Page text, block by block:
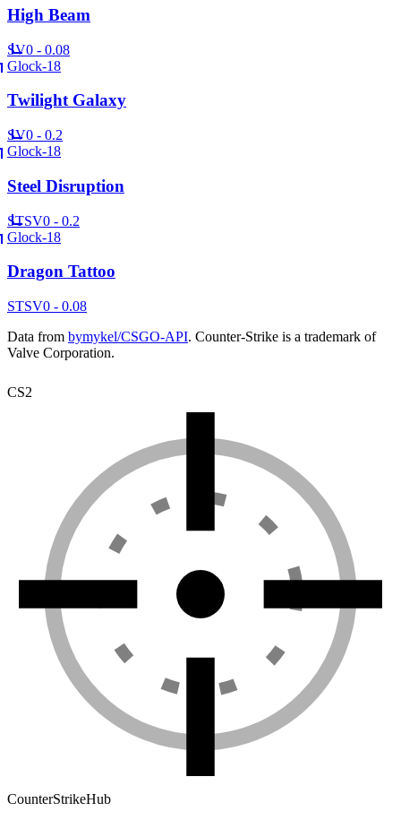
High Beam
SV0 - 0.08
Glock-18
Twilight Galaxy
SV0 - 0.2
Glock-18
Steel Disruption
STSV0 - 0.2
Glock-18
Dragon Tattoo
STSV0 - 0.08
Data from bymykel/CSGO-API. Counter-Strike is a trademark of
Valve Corporation.
CS2
CounterStrikeHub